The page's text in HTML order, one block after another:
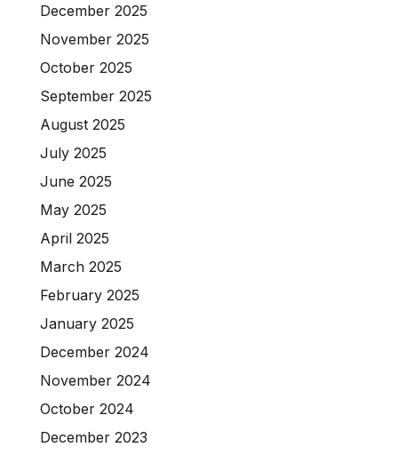
December 2025
November 2025
October 2025
September 2025
August 2025
July 2025
June 2025
May 2025
April 2025
March 2025
February 2025
January 2025
December 2024
November 2024
October 2024
December 2023